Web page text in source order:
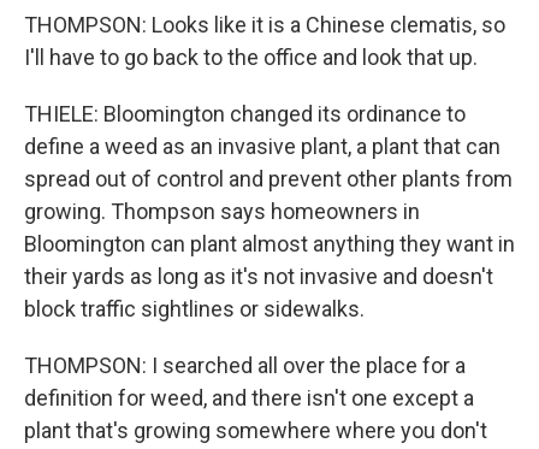
THOMPSON: Looks like it is a Chinese clematis, so
I'll have to go back to the office and look that up.
THIELE: Bloomington changed its ordinance to
define a weed as an invasive plant, a plant that can
spread out of control and prevent other plants from
growing. Thompson says homeowners in
Bloomington can plant almost anything they want in
their yards as long as it's not invasive and doesn't
block traffic sightlines or sidewalks.
THOMPSON: I searched all over the place for a
definition for weed, and there isn't one except a
plant that's growing somewhere where you don't